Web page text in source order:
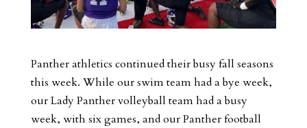
Panther athletics continued their busy fall seasons
this week. While our swim team had a bye week,
our Lady Panther volleyball team had a busy
week, with six games, and our Panther football